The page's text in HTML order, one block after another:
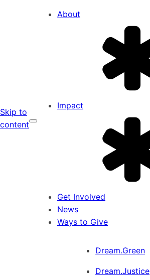
Skip to
content
About
Impact
Get Involved
News
Ways to Give
Dream.Green
Dream.Justice